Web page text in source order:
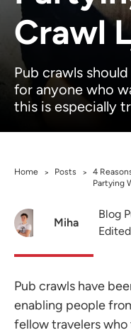
Crawl
Pub crawls
for anyone who
this is especially
Home > Posts >
4
Partying
Miha
Blog
Pub crawls have
enabling people
fellow travelers who